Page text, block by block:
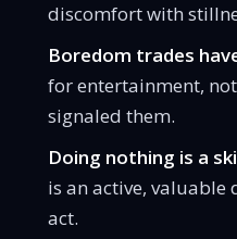
discomfort with
Boredom trades
for entertainment,
signaled them.
Doing nothing is a
is an active, valuable
act.